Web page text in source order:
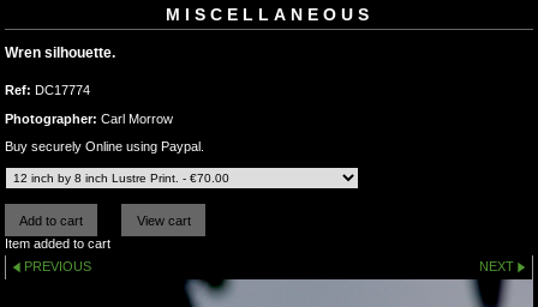
MISCELLANEOUS
Wren silhouette.
Ref: DC17774
Photographer: Carl Morrow
Buy securely Online using Paypal.
Item added to cart
PREVIOUS
NEXT